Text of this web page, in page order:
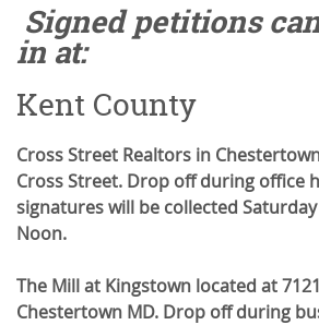
Signed petitions
in at:
Kent County
Cross Street Realtors in
Cross Street. Drop off during office
signatures will be collected
Noon.
The Mill at Kingstown located at
Chestertown MD. Drop off during